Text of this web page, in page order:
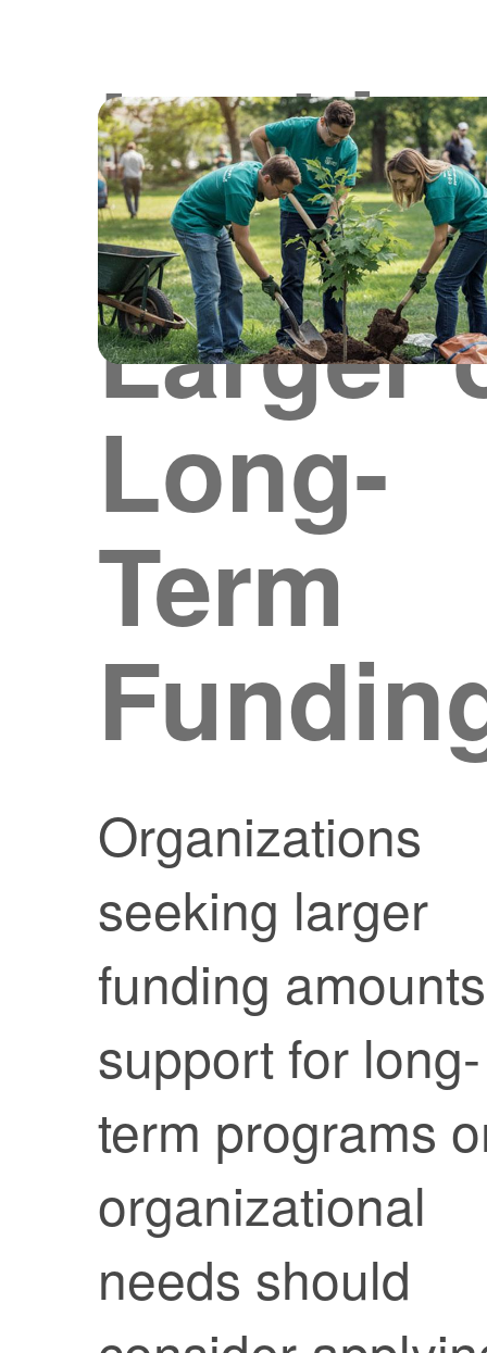
for
Larger
Long-
Term
Organizations
seeking larger
funding
support for long-
term programs
organizational
needs should